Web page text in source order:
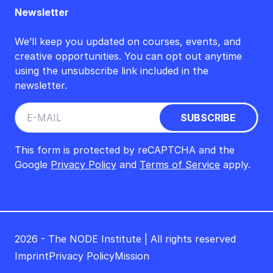
Newsletter
We’ll keep you updated on courses, events, and
creative opportunities. You can opt out anytime
using the unsubscribe link included in the
newsletter.
This form is protected by reCAPTCHA and the
Google Privacy Policy and Terms of Service apply.
2026 - The NODE Institute | All rights reserved
ImprintPrivacy PolicyMission